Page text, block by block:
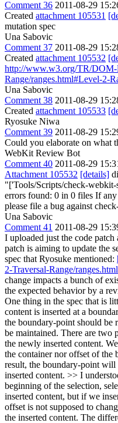
Comment 36 2011-08-29
Created attachment 105531
mutation spec
Una Sabovic
Comment 37 2011-08-29
Created attachment 105532
http://www.w3.org/TR/DOM-
Range/ranges.html#Level-2-
Una Sabovic
Comment 38 2011-08-29
Created attachment 105533
Ryosuke Niwa
Comment 39 2011-08-29
Could you elaborate on what
WebKit Review Bot
Comment 40 2011-08-29
Attachment 105532 [details]
"['Tools/Scripts/check-
errors found: 0 in 0 files If any
please file a bug against
Una Sabovic
Comment 41 2011-08-29
I uploaded just the code
patch is aiming to update the
spec that Ryosuke mentioned:
2-Traversal-Range/
change impacts a bunch of
the expected behavior by a
One thing in the spec that is
content is inserted at a
the boundary-point should be
be maintained. There are two
the newly inserted content.
the container nor offset of the
result, the boundary-point will
inserted content. >> I
beginning of the selection,
inserted content, but if we
offset is not supposed to
the inserted content. The